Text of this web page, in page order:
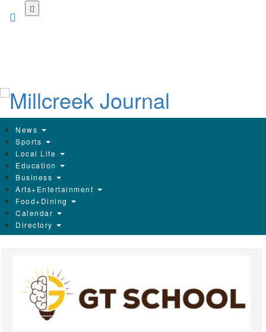
News
Sports
Local Life
Education
Business
Arts+Entertainment
Food+Dining
Calendar
Directory